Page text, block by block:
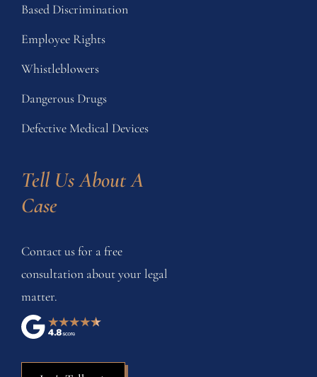
Based Discrimination
Employee Rights
Whistleblowers
Dangerous Drugs
Defective Medical Devices
Tell Us About A
Case
Contact us for a free
consultation about your legal
matter.